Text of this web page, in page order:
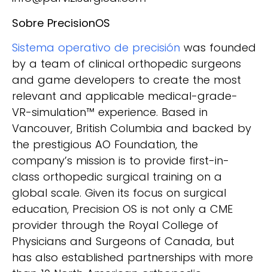
Sobre PrecisionOS
Sistema operativo de precisión was founded
by a team of clinical orthopedic surgeons
and game developers to create the most
relevant and applicable medical-grade-
VR-simulation™ experience. Based in
Vancouver, British Columbia and backed by
the prestigious AO Foundation, the
company’s mission is to provide first-in-
class orthopedic surgical training on a
global scale. Given its focus on surgical
education, Precision OS is not only a CME
provider through the Royal College of
Physicians and Surgeons of Canada, but
has also established partnerships with more